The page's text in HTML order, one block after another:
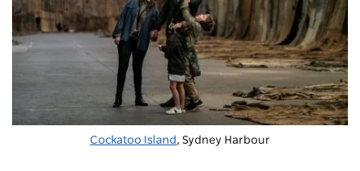
Cockatoo Island , Sydney Harbour